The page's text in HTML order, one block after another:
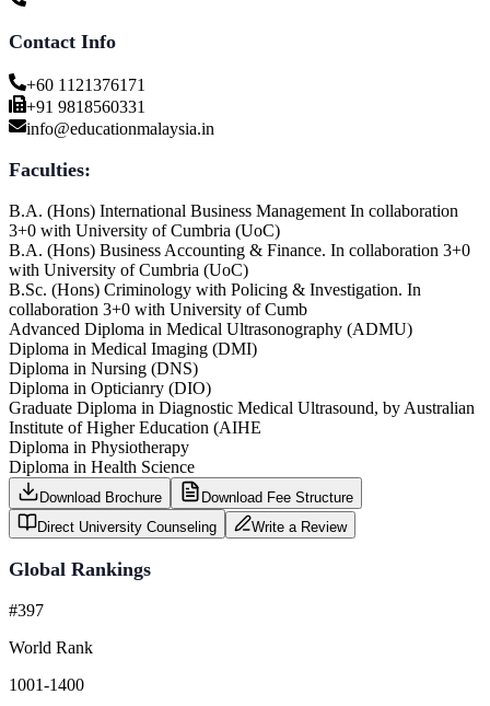
Contact Info
+60 1121376171
+91 9818560331
info@educationmalaysia.in
Faculties:
B.A. (Hons) International Business Management In collaboration
3+0 with University of Cumbria (UoC)
B.A. (Hons) Business Accounting & Finance. In collaboration 3+0
with University of Cumbria (UoC)
B.Sc. (Hons) Criminology with Policing & Investigation. In
collaboration 3+0 with University of Cumb
Advanced Diploma in Medical Ultrasonography (ADMU)
Diploma in Medical Imaging (DMI)
Diploma in Nursing (DNS)
Diploma in Opticianry (DIO)
Graduate Diploma in Diagnostic Medical Ultrasound, by Australian
Institute of Higher Education (AIHE
Diploma in Physiotherapy
Diploma in Health Science
Download Brochure
Download Fee Structure
Direct University Counseling
Write a Review
Global Rankings
#397
World Rank
1001-1400